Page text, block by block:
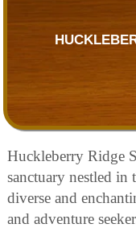
Huckleberry Ridge
sanctuary nestled
diverse and
and adventure